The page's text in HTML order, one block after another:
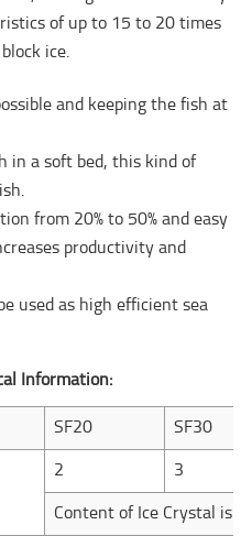
of up to 15 to 20 times
ice.
and keeping the fish at
in a soft bed, this kind of
from 20% to 50% and easy
productivity and
used as high efficient sea
Information:
SF20 SF30
2 3
Content of Ice Crystal is